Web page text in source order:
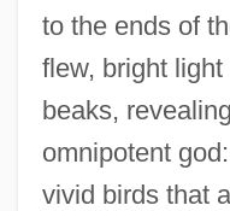
to the ends of
flew, bright
beaks,
omnipotent
vivid birds that